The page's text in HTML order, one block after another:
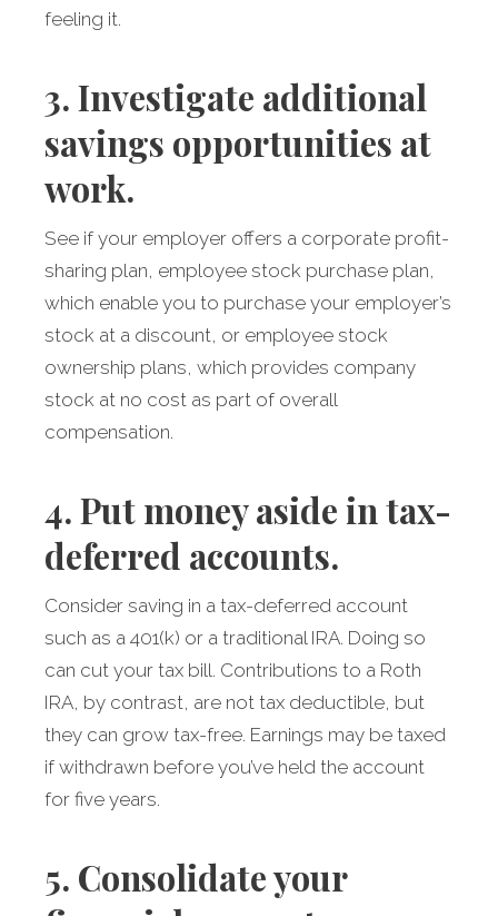
feeling it.
3. Investigate additional
savings opportunities at
work.
See if your employer offers a corporate profit-
sharing plan, employee stock purchase plan,
which enable you to purchase your employer’s
stock at a discount, or employee stock
ownership plans, which provides company
stock at no cost as part of overall
compensation.
4. Put money aside in tax-
deferred accounts.
Consider saving in a tax-deferred account
such as a 401(k) or a traditional IRA. Doing so
can cut your tax bill. Contributions to a Roth
IRA, by contrast, are not tax deductible, but
they can grow tax-free. Earnings may be taxed
if withdrawn before you’ve held the account
for five years.
5. Consolidate your